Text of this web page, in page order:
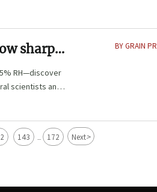
sharp
RH—discover
scientists and
BY GRAIN
143 ... 172 Next>